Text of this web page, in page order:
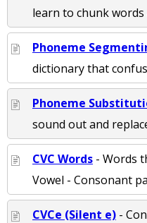
learn to chunk words
Phoneme
dictionary that
Phoneme
sound out and
CVC Words - Words
Vowel - Consonant
CVCe (Silent e) -